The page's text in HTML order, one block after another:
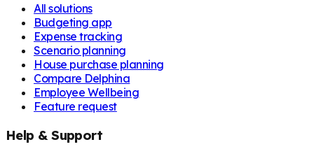
All solutions
Budgeting app
Expense tracking
Scenario planning
House purchase planning
Compare Delphina
Employee Wellbeing
Feature request
Help & Support